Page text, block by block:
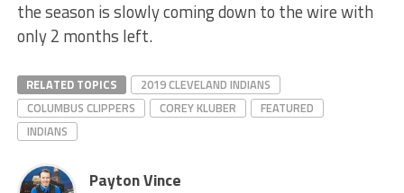
the season is slowly coming down to the wire with
only 2 months left.
RELATED TOPICS
2019 CLEVELAND INDIANS
COLUMBUS CLIPPERS
COREY KLUBER
FEATURED
INDIANS
Payton Vince